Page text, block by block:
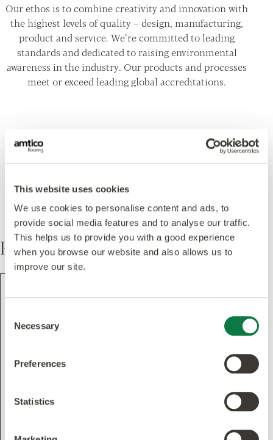
This website uses cookies
We use cookies to personalise content and ads, to
provide social media features and to analyse our traffic.
This helps us to provide you with a good experience
when you browse our website and also allows us to
improve our site.
Selection
Necessary
Preferences
Statistics
Our ethos is to combine creativity and innovation with
the highest levels of quality – design, manufacturing,
product and service. We’re committed to leading
standards and dedicated to raising environmental
awareness in the industry. Our products and processes
meet or exceed leading global accreditations.
Featured in this design
Pattern